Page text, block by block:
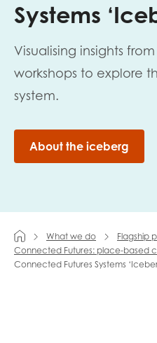
Systems
Visualising insights
workshops to explore
system.
About the iceberg
What we do
Flagship
Connected Futures: place-based
Connected Futures Systems
Email
First name